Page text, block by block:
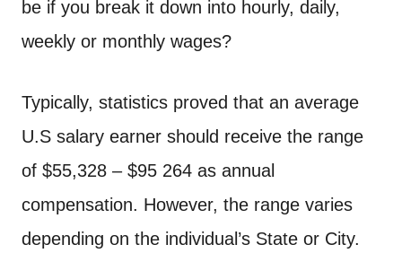
be if you break it down into hourly, daily,
weekly or monthly wages?
Typically, statistics proved that an average
U.S salary earner should receive the range
of $55,328 – $95 264 as annual
compensation. However, the range varies
depending on the individual’s State or City.